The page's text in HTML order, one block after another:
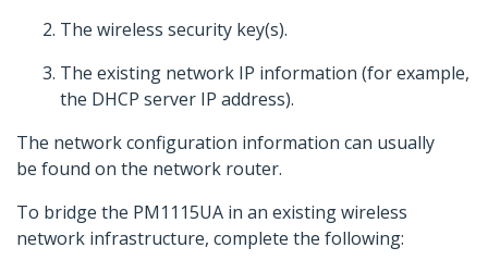
The wireless security key(s).
The existing network IP information (for example,
the DHCP server IP address).
The network configuration information can usually
be found on the network router.
To bridge the PM1115UA in an existing wireless
network infrastructure, complete the following: